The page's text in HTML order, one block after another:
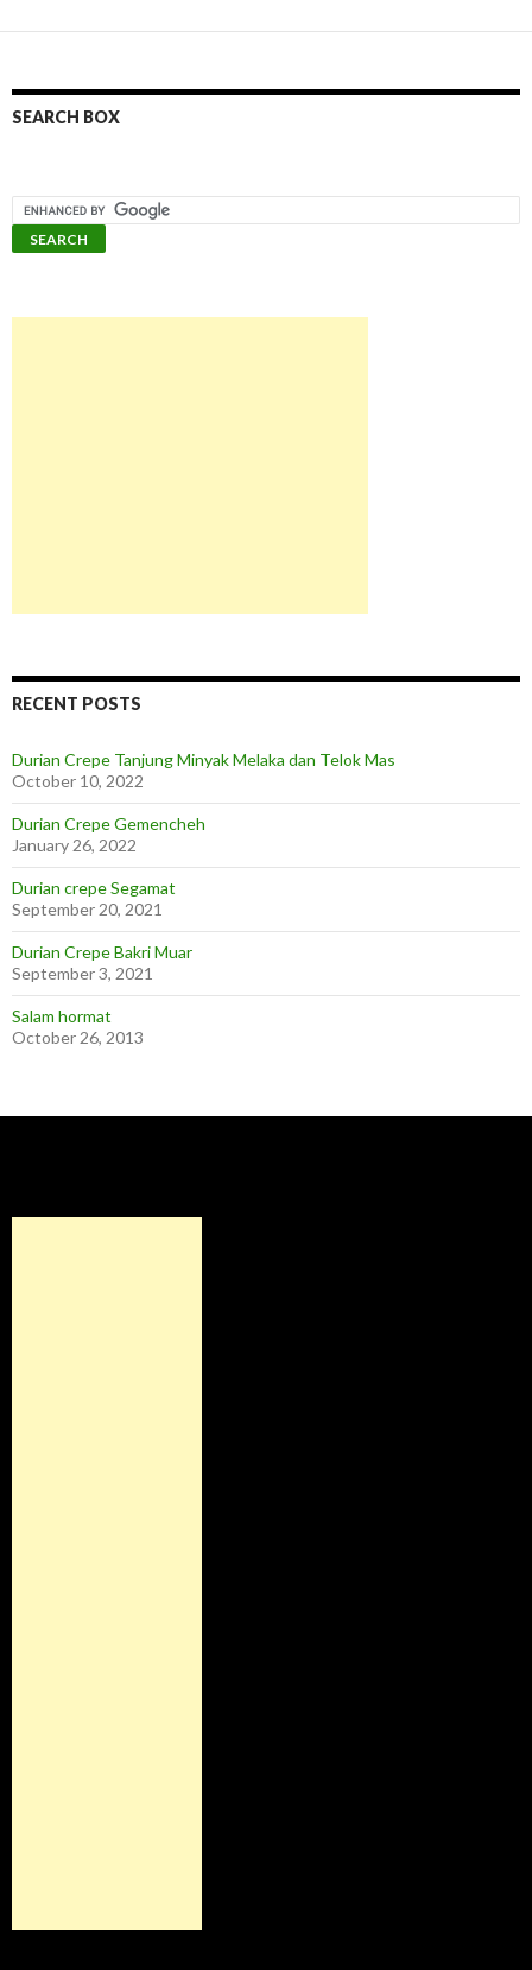
SEARCH BOX
RECENT POSTS
Durian Crepe Tanjung Minyak Melaka dan Telok Mas
October 10, 2022
Durian Crepe Gemencheh
January 26, 2022
Durian crepe Segamat
September 20, 2021
Durian Crepe Bakri Muar
September 3, 2021
Salam hormat
October 26, 2013